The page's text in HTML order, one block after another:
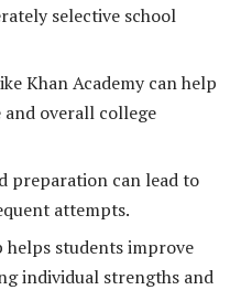
selective school
Khan Academy can help
overall college
preparation can lead to
attempts.
helps students improve
individual strengths and